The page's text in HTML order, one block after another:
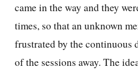
came in the way and they
times, so that an unknown
frustrated by the continuous
of the sessions away. The